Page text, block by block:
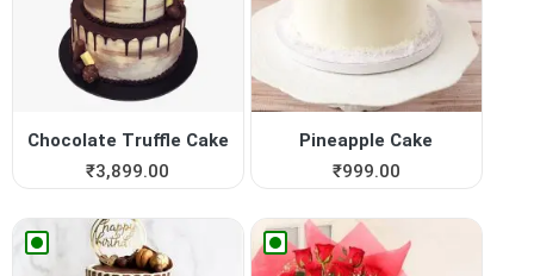
Chocolate Truffle Cake
₹3,899.00
Pineapple Cake
₹999.00